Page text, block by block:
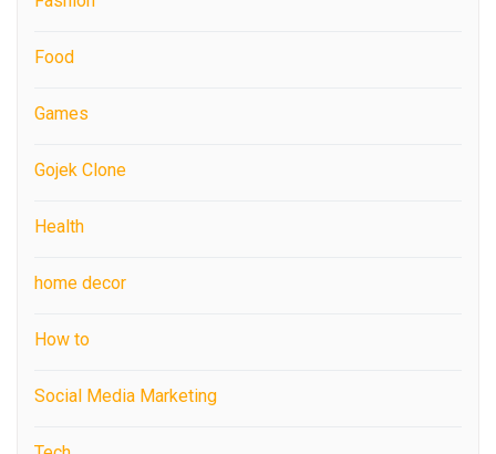
Food
Games
Gojek Clone
Health
home decor
How to
Social Media Marketing